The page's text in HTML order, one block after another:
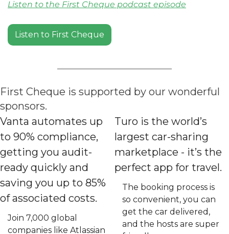
Listen to the First Cheque podcast episode
Listen to First Cheque
First Cheque is supported by our wonderful
sponsors.
Vanta automates up
to 90% compliance,
getting you audit-
ready quickly and
saving you up to 85%
of associated costs.
Join 7,000 global
companies like Atlassian
Turo is the world’s
largest car-sharing
marketplace - it’s the
perfect app for travel.
The booking process is
so convenient, you can
get the car delivered,
and the hosts are super